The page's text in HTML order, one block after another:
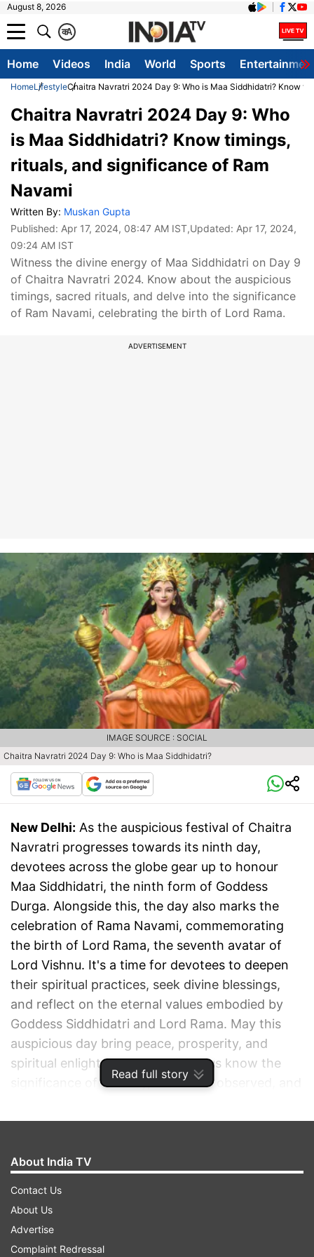
August 8, 2026
A
क
Home Videos India World Sports
HomeLifestyleChaitra Navratri 2024 Day 9: Who is Maa Siddhidatri? Know
Read full story
Chaitra Navratri 2024 Day 9: Who
is Maa Siddhidatri? Know timings,
rituals, and significance of Ram
Navami
Written By: Muskan Gupta
Published: Apr 17, 2024, 08:47 AM IST,Updated: Apr 17, 2024,
09:24 AM IST
Witness the divine energy of Maa Siddhidatri on Day 9
of Chaitra Navratri 2024. Know about the auspicious
timings, sacred rituals, and delve into the significance
of Ram Navami, celebrating the birth of Lord Rama.
ADVERTISEMENT
Chaitra Navratri 2024 Day 9: Who is Maa Siddhidatri?
IMAGE SOURCE : SOCIAL
New Delhi: As the auspicious festival of Chaitra
Navratri progresses towards its ninth day,
devotees across the globe gear up to honour
Maa Siddhidatri, the ninth form of Goddess
Durga. Alongside this, the day also marks the
celebration of Rama Navami, commemorating
the birth of Lord Rama, the seventh avatar of
Lord Vishnu. It's a time for devotees to deepen
their spiritual practices, seek divine blessings,
and reflect on the eternal values embodied by
Goddess Siddhidatri and Lord Rama. May this
auspicious day bring peace, prosperity, and
spiritual enlightenment to all. Let us know the
significance of this day, the rituals observed, and
experience.
About India TV
Contact Us
About Us
Advertise
Complaint Redressal